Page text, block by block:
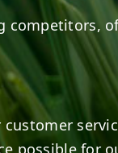
competitors,